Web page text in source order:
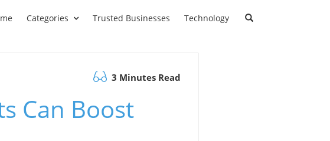
Categories Trusted Businesses Technology
3 Minutes Read
Can Boost